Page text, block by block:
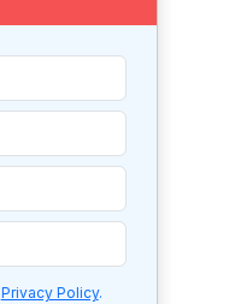
Privacy Policy.